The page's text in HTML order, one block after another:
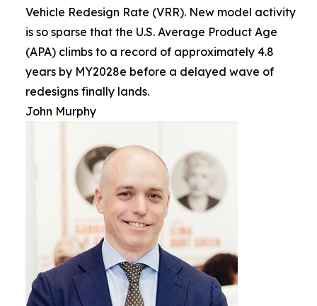
Vehicle Redesign Rate (VRR). New model activity
is so sparse that the U.S. Average Product Age
(APA) climbs to a record of approximately 4.8
years by MY2028e before a delayed wave of
redesigns finally lands.
John Murphy